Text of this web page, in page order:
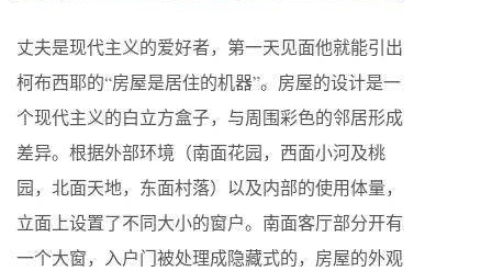
丈夫是现代主义的爱好者，第一天见面他就能引出
柯布西耶的“房屋是居住的机器”。房屋的设计是一
个现代主义的白立方盒子，与周围彩色的邻居形成
差异。根据外部环境（南面花园，西面小河及桃
园，北面天地，东面村落）以及内部的使用体量，
立面上设置了不同大小的窗户。南面客厅部分开有
一个大窗，入户门被处理成隐藏式的，房屋的外观